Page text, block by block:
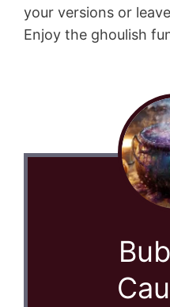
your versions or
Enjoy the ghoulish